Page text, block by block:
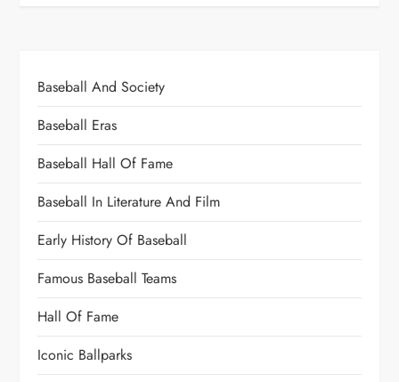
Baseball And Society
Baseball Eras
Baseball Hall Of Fame
Baseball In Literature And Film
Early History Of Baseball
Famous Baseball Teams
Hall Of Fame
Iconic Ballparks